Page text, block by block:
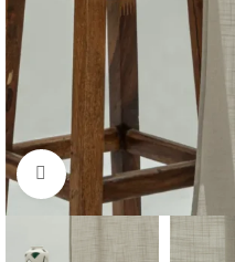
Click to enlarge